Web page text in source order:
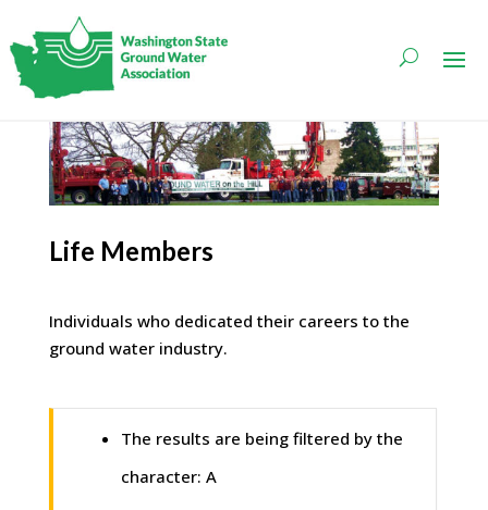
Life Members
Individuals who dedicated their careers to the
ground water industry.
The results are being filtered by the
character: A